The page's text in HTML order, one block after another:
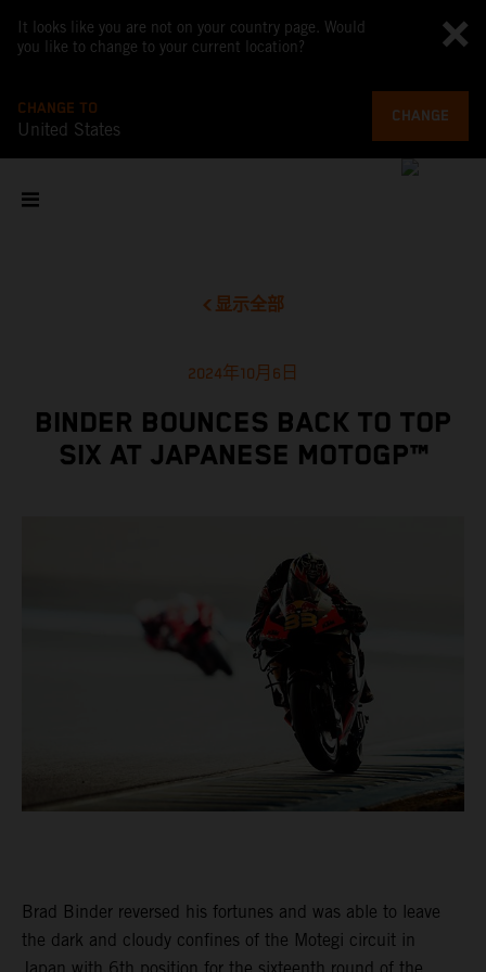
It looks like you are not on your country page. Would
you like to change to your current location?
CHANGE TO
United States
CHANGE
显示全部
2024年10月6日
BINDER BOUNCES BACK TO TOP
SIX AT JAPANESE MOTOGP™
Brad Binder reversed his fortunes and was able to leave
the dark and cloudy confines of the Motegi circuit in
Japan with 6th position for the sixteenth round of the